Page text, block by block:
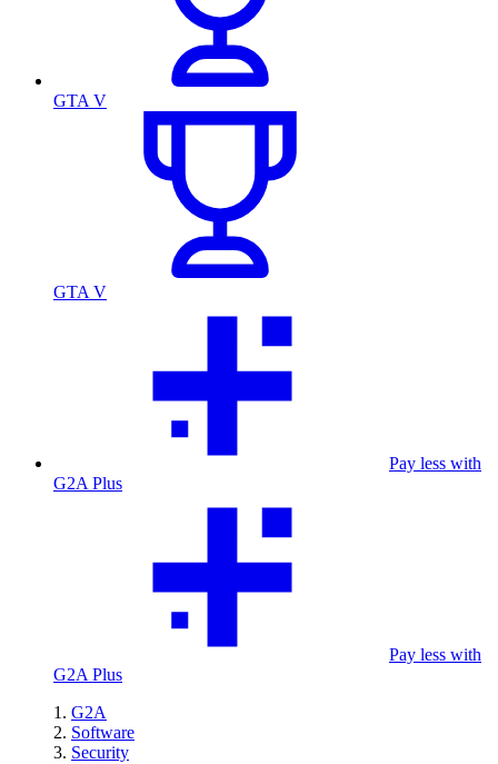
GTA V
GTA V
Pay less with
G2A Plus
Pay less with
G2A Plus
G2A
Software
Security